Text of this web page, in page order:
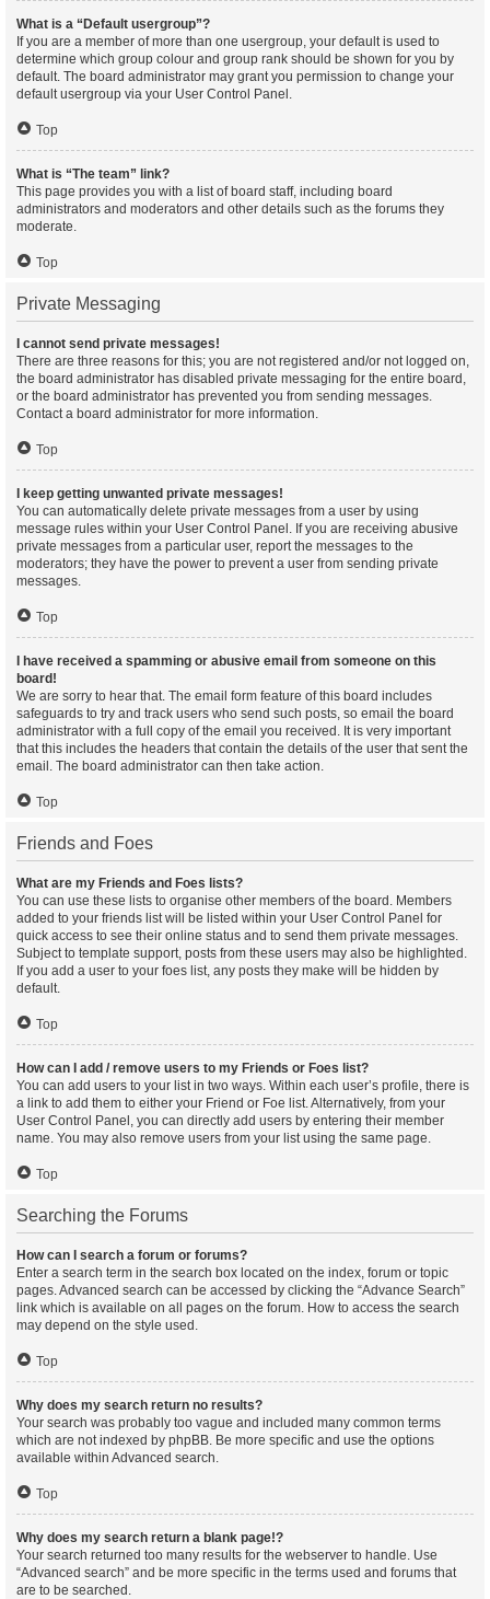
What is a “Default usergroup”?
If you are a member of more than one usergroup, your default is used to
determine which group colour and group rank should be shown for you by
default. The board administrator may grant you permission to change your
default usergroup via your User Control Panel.
Top
What is “The team” link?
This page provides you with a list of board staff, including board
administrators and moderators and other details such as the forums they
moderate.
Top
Private Messaging
I cannot send private messages!
There are three reasons for this; you are not registered and/or not logged on,
the board administrator has disabled private messaging for the entire board,
or the board administrator has prevented you from sending messages.
Contact a board administrator for more information.
Top
I keep getting unwanted private messages!
You can automatically delete private messages from a user by using
message rules within your User Control Panel. If you are receiving abusive
private messages from a particular user, report the messages to the
moderators; they have the power to prevent a user from sending private
messages.
Top
I have received a spamming or abusive email from someone on this
board!
We are sorry to hear that. The email form feature of this board includes
safeguards to try and track users who send such posts, so email the board
administrator with a full copy of the email you received. It is very important
that this includes the headers that contain the details of the user that sent the
email. The board administrator can then take action.
Top
Friends and Foes
What are my Friends and Foes lists?
You can use these lists to organise other members of the board. Members
added to your friends list will be listed within your User Control Panel for
quick access to see their online status and to send them private messages.
Subject to template support, posts from these users may also be highlighted.
If you add a user to your foes list, any posts they make will be hidden by
default.
Top
How can I add / remove users to my Friends or Foes list?
You can add users to your list in two ways. Within each user’s profile, there is
a link to add them to either your Friend or Foe list. Alternatively, from your
User Control Panel, you can directly add users by entering their member
name. You may also remove users from your list using the same page.
Top
Searching the Forums
How can I search a forum or forums?
Enter a search term in the search box located on the index, forum or topic
pages. Advanced search can be accessed by clicking the “Advance Search”
link which is available on all pages on the forum. How to access the search
may depend on the style used.
Top
Why does my search return no results?
Your search was probably too vague and included many common terms
which are not indexed by phpBB. Be more specific and use the options
available within Advanced search.
Top
Why does my search return a blank page!?
Your search returned too many results for the webserver to handle. Use
“Advanced search” and be more specific in the terms used and forums that
are to be searched.